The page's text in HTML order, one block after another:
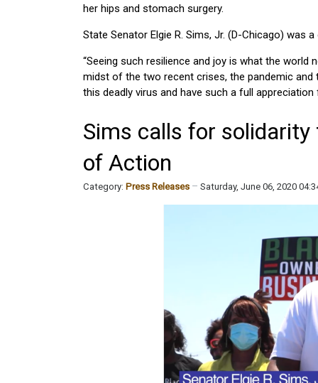
her hips and stomach surgery.
State Senator Elgie R. Sims, Jr. (D-Chicago) was a
“Seeing such resilience and joy is what the world
midst of the two recent crises, the pandemic
this deadly virus and have such a full appreciation
Sims calls for
of Action
Category: Press Releases Saturday, June 06, 2020